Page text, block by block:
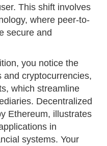
This shift involves
where peer-to-
secure and
you notice the
and cryptocurrencies,
which streamline
Decentralized
Ethereum, illustrates
in
systems. Your